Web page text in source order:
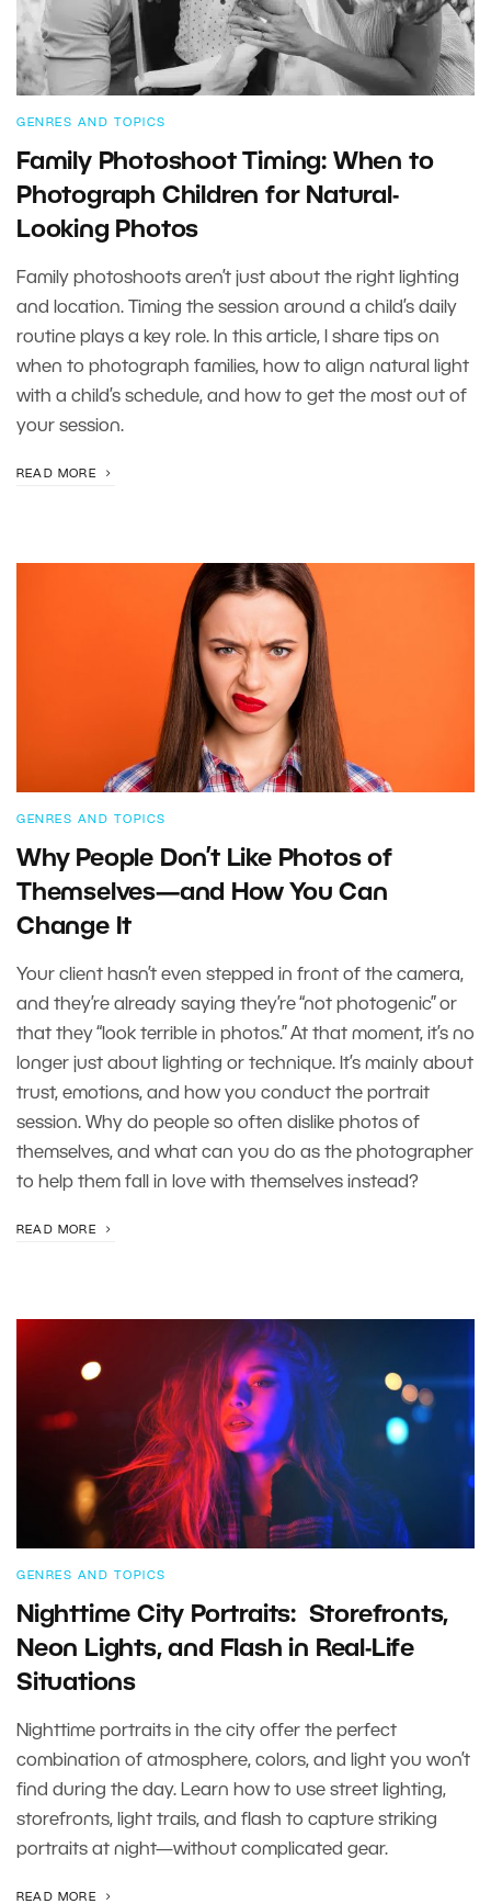
GENRES AND TOPICS
Family Photoshoot Timing: When to
Photograph Children for Natural-
Looking Photos
Family photoshoots aren’t just about the right lighting
and location. Timing the session around a child’s daily
routine plays a key role. In this article, I share tips on
when to photograph families, how to align natural light
with a child’s schedule, and how to get the most out of
your session.
READ MORE
GENRES AND TOPICS
Why People Don’t Like Photos of
Themselves—and How You Can
Change It
Your client hasn’t even stepped in front of the camera,
and they’re already saying they’re “not photogenic” or
that they “look terrible in photos.” At that moment, it’s no
longer just about lighting or technique. It’s mainly about
trust, emotions, and how you conduct the portrait
session. Why do people so often dislike photos of
themselves, and what can you do as the photographer
to help them fall in love with themselves instead?
READ MORE
GENRES AND TOPICS
Nighttime City Portraits: Storefronts,
Neon Lights, and Flash in Real-Life
Situations
Nighttime portraits in the city offer the perfect
combination of atmosphere, colors, and light you won’t
find during the day. Learn how to use street lighting,
storefronts, light trails, and flash to capture striking
portraits at night—without complicated gear.
READ MORE